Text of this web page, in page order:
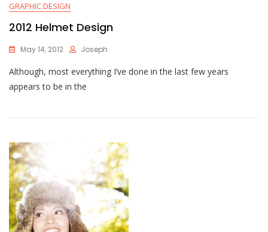
GRAPHIC DESIGN
2012 Helmet Design
May 14, 2012 Joseph
Although, most everything I’ve done in the last few years
appears to be in the